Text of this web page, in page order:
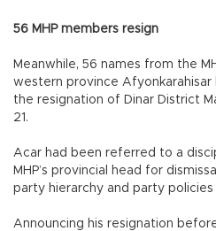
56 MHP members resign
Meanwhile, 56 names from the
western province Afyonkarahisar
the resignation of Dinar District
21.
Acar had been referred to a
MHP’s provincial head for
party hierarchy and party policies
Announcing his resignation